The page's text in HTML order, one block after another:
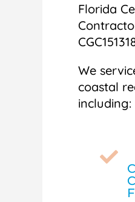
Florida
We
coastal
including:
